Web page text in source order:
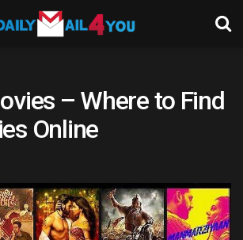
– Where to Find
Online